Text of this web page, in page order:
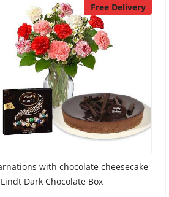
Free Delivery
with chocolate cheesecake
Dark Chocolate Box